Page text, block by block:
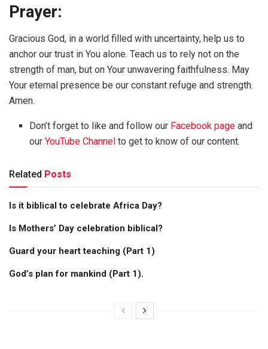
Prayer:
Gracious God, in a world filled with uncertainty, help us to
anchor our trust in You alone. Teach us to rely not on the
strength of man, but on Your unwavering faithfulness. May
Your eternal presence be our constant refuge and strength.
Amen.
Don’t forget to like and follow our Facebook page and
ourYouTube Channel to get to know of our content.
Related Posts
Is it biblical to celebrate Africa Day?
Is Mothers’ Day celebration biblical?
Guard your heart teaching (Part 1)
God’s plan for mankind (Part 1).